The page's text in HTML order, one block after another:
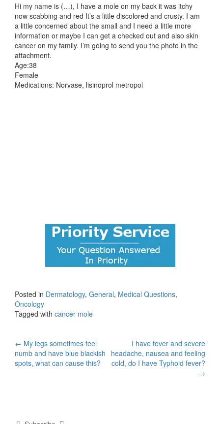
Hi my name is (…), I have a mole on my back it was itchy
now scabbing and red It’s a little discolored and crusty. I am
a little concerned about the small and I need a little more
information or maybe I can get a checked out and also skin
cancer on my family. I’m going to send you the photo in the
attachment.
Age:38
Female
Medications: Norvase, lisinoprol metropol
Posted in Dermatology, General, Medical Questions,
Oncology
Tagged with cancer mole
Post
navigation
← My legs sometimes feel
numb and have blue blackish
spots, what can cause this?
I have fever and severe
headache, nausea and feeling
cold, do I have Typhoid fever?
→